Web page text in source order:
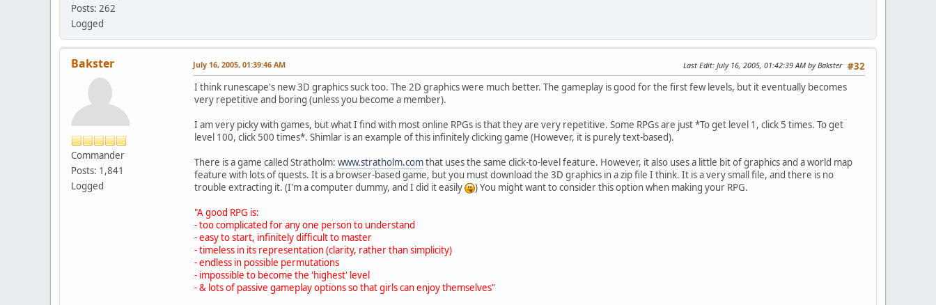
Posts: 262
Logged
Bakster
Commander
Posts: 1,841
Logged
#32
July 16, 2005, 01:39:46 AM Last Edit: July 16, 2005, 01:42:39 AM by Bakster
I think runescape's new 3D graphics suck too. The 2D graphics were much better. The gameplay is good for the first few levels, but it eventually becomes
very repetitive and boring (unless you become a member).
I am very picky with games, but what I find with most online RPGs is that they are very repetitive. Some RPGs are just *To get level 1, click 5 times. To get
level 100, click 500 times*. Shimlar is an example of this infinitely clicking game (However, it is purely text-based).
There is a game called Stratholm: www.stratholm.comthat uses the same click-to-level feature. However, it also uses a little bit of graphics and a world map
feature with lots of quests. It is a browser-based game, but you must download the 3D graphics in a zip file I think. It is a very small file, and there is no
trouble extracting it. (I'm a computer dummy, and I did it easily
) You might want to consider this option when making your RPG.
"A good RPG is:
- too complicated for any one person to understand
- easy to start, infinitely difficult to master
- timeless in its representation (clarity, rather than simplicity)
- endless in possible permutations
- impossible to become the 'highest' level
- & lots of passive gameplay options so that girls can enjoy themselves"